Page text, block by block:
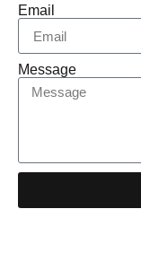
Email
Message